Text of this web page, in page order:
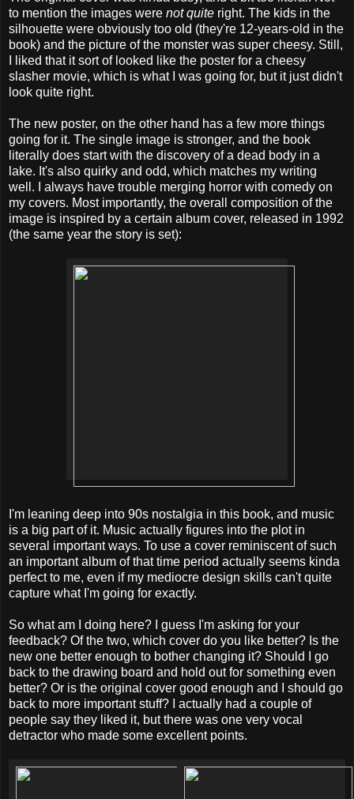
to mention the images were not quite right. The kids in the
silhouette were obviously too old (they're 12-years-old in the
book) and the picture of the monster was super cheesy. Still,
I liked that it sort of looked like the poster for a cheesy
slasher movie, which is what I was going for, but it just didn't
look quite right.
The new poster, on the other hand has a few more things
going for it. The single image is stronger, and the book
literally does start with the discovery of a dead body in a
lake. It's also quirky and odd, which matches my writing
well. I always have trouble merging horror with comedy on
my covers. Most importantly, the overall composition of the
image is inspired by a certain album cover, released in 1992
(the same year the story is set):
I'm leaning deep into 90s nostalgia in this book, and music
is a big part of it. Music actually figures into the plot in
several important ways. To use a cover reminiscent of such
an important album of that time period actually seems kinda
perfect to me, even if my mediocre design skills can't quite
capture what I'm going for exactly.
So what am I doing here? I guess I'm asking for your
feedback? Of the two, which cover do you like better? Is the
new one better enough to bother changing it? Should I go
back to the drawing board and hold out for something even
better? Or is the original cover good enough and I should go
back to more important stuff? I actually had a couple of
people say they liked it, but there was one very vocal
detractor who made some excellent points.